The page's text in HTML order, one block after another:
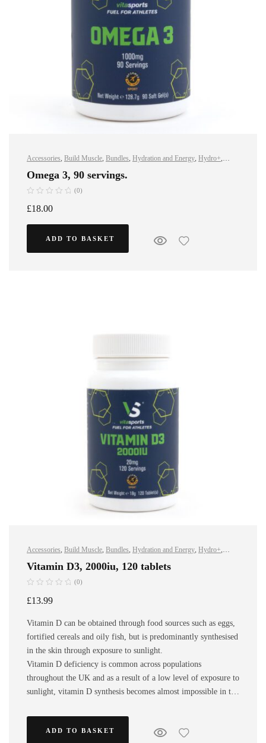
Accessories Build Muscle Bundles Hydration and Energy Hydro+
Improve Endurance, ,
Omega 3, 90 servings.
(0)
£18.00
ADD TO BASKET
Accessories, Build Muscle, Bundles, Hydration and Energy, Hydro+,
Improve Endurance
Protein, Sports Nutrition , Stay Healthy
Vitamin D3, 2000iu, 120 tablets
(0)
£13.99
Vitamin D can be obtained through food sources such as eggs,
fortified cereals and oily fish, but is predominantly synthesised
in the skin through exposure to sunlight.
Vitamin D deficiency is common across populations
throughout the UK and as a result of a low level of exposure to
sunlight, vitamin D synthesis becomes almost impossible in the
ADD TO BASKET